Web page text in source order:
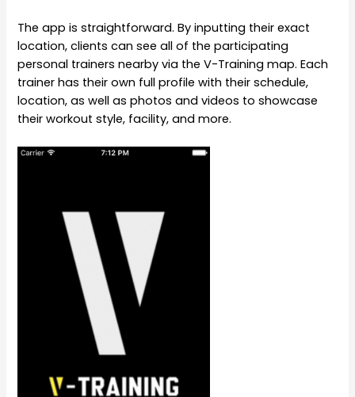
The app is straightforward. By inputting their exact
location, clients can see all of the participating
personal trainers nearby via the V-Training map. Each
trainer has their own full profile with their schedule,
location, as well as photos and videos to showcase
their workout style, facility, and more.